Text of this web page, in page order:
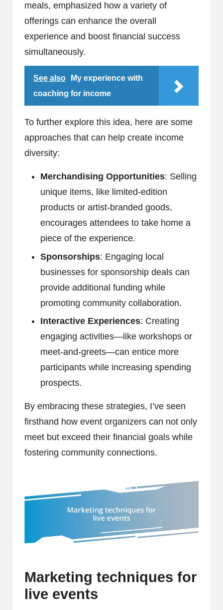
meals, emphasized how a variety of
offerings can enhance the overall
experience and boost financial success
simultaneously.
See also
My experience with
coaching for income
To further explore this idea, here are some
approaches that can help create income
diversity:
Merchandising Opportunities: Selling
unique items, like limited-edition
products or artist-branded goods,
encourages attendees to take home a
piece of the experience.
Sponsorships: Engaging local
businesses for sponsorship deals can
provide additional funding while
promoting community collaboration.
Interactive Experiences: Creating
engaging activities—like workshops or
meet-and-greets—can entice more
participants while increasing spending
prospects.
By embracing these strategies, I’ve seen
firsthand how event organizers can not only
meet but exceed their financial goals while
fostering community connections.
Marketing techniques for
live events